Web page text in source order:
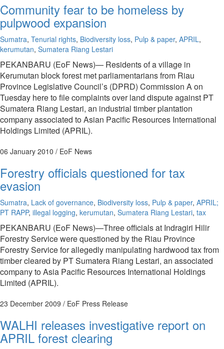
Community fear to be homeless by
pulpwood expansion
Sumatra, Tenurial rights, Biodiversity loss, Pulp & paper, APRIL,
kerumutan, Sumatera Riang Lestari
PEKANBARU (EoF News)— Residents of a village in
Kerumutan block forest met parliamentarians from Riau
Province Legislative Council’s (DPRD) Commission A on
Tuesday here to file complaints over land dispute against PT
Sumatera Riang Lestari, an industrial timber plantation
company associated to Asian Pacific Resources International
Holdings Limited (APRIL).
06 January 2010 / EoF News
Forestry officials questioned for tax
evasion
Sumatra, Lack of governance, Biodiversity loss, Pulp & paper, APRIL;
PT RAPP, illegal logging, kerumutan, Sumatera Riang Lestari, tax
PEKANBARU (EoF News)—Three officials at Indragiri Hilir
Forestry Service were questioned by the Riau Province
Forestry Service for allegedly manipulating hardwood tax from
timber cleared by PT Sumatera Riang Lestari, an associated
company to Asia Pacific Resources International Holdings
Limited (APRIL).
23 December 2009 / EoF Press Release
WALHI releases investigative report on
APRIL forest clearing